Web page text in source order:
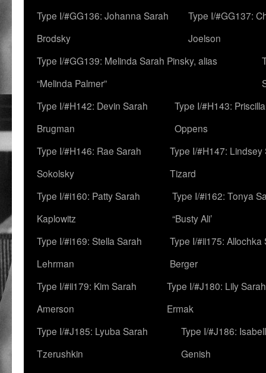
Type I/#GG136: Johanna Sarah
Brodsky
Type I/#GG137:
Joelson
Type I/#GG139: Melinda Sarah Pinsky, alias
“Melinda Palmer”
Type I/#H142: Devin Sarah
Brugman
Type I/#H143: Priscilla
Oppens
Type I/#H146: Rae Sarah
Sokolsky
Type I/#H147: Lindsey
Tizard
Type I/#i160: Patty Sarah
Kaplowitz
Type I/#i162: Tonya
“Busty Ali’
Type I/#i169: Stella Sarah
Lehrman
Type I/#ii175: Allochka
Berger
Type I/#ii179: Kim Sarah
Amerson
Type I/#J180: Lily Sarah
Ermak
Type I/#J185: Lyuba Sarah
Tzerushkin
Type I/#J186:
Genish